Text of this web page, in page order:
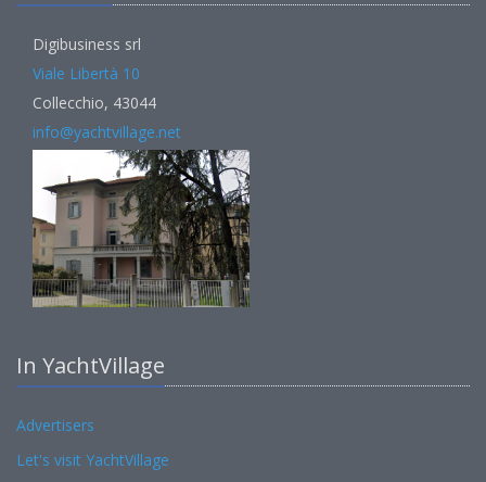
Digibusiness srl
Viale Libertà 10
Collecchio, 43044
info@yachtvillage.net
In YachtVillage
Advertisers
Let's visit YachtVillage